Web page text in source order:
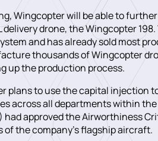
Wingcopter will be able to
delivery drone, the Wingcopter
and has already sold most
thousands of Wingcopter
up the production process.
plans to use the capital injection
across all departments within
approved the Airworthiness
the company’s flagship aircraft.